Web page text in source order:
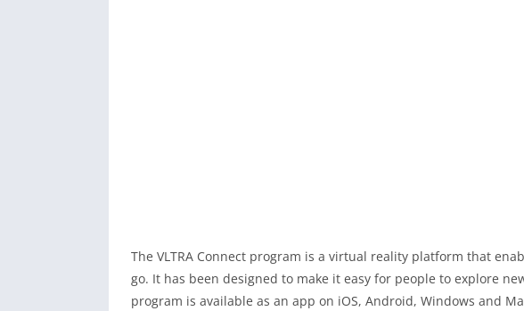
The VLTRA Connect program is a virtual reality platform that
go. It has been designed to make it easy for people to explore
program is available as an app on iOS, Android, Windows and